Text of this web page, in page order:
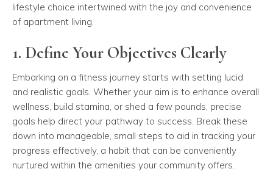
lifestyle choice intertwined with the joy and convenience
of apartment living.
1. Define Your Objectives Clearly
Embarking on a fitness journey starts with setting lucid
and realistic goals. Whether your aim is to enhance overall
wellness, build stamina, or shed a few pounds, precise
goals help direct your pathway to success. Break these
down into manageable, small steps to aid in tracking your
progress effectively, a habit that can be conveniently
nurtured within the amenities your community offers.